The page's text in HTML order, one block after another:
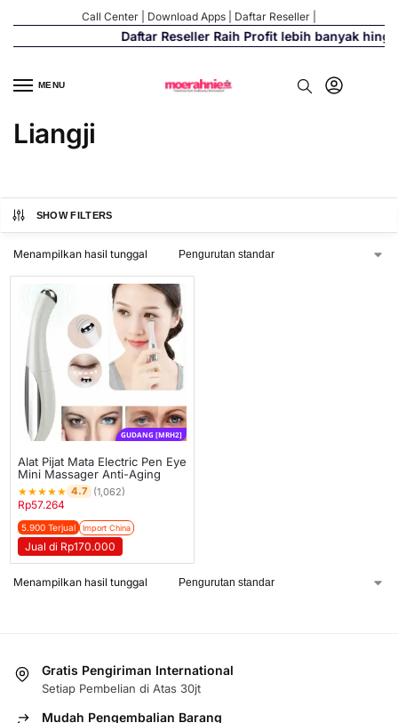
Call Center Download Apps Daftar Reseller
Daftar Reseller Raih Profit lebih banyak
MENU
Liangji
SHOW FILTERS
Menampilkan hasil tunggal
GUDANG [MRH2]
Alat Pijat Mata Electric Pen Eye
Mini Massager Anti-Aging
★★★★★ 4.7 (1,062)
Rp57.264
5.900 Terjual Import China
Jual di Rp170.000
Menampilkan hasil tunggal
Gratis Pengiriman International
Setiap Pembelian di Atas 30jt
Mudah Pengembalian Barang